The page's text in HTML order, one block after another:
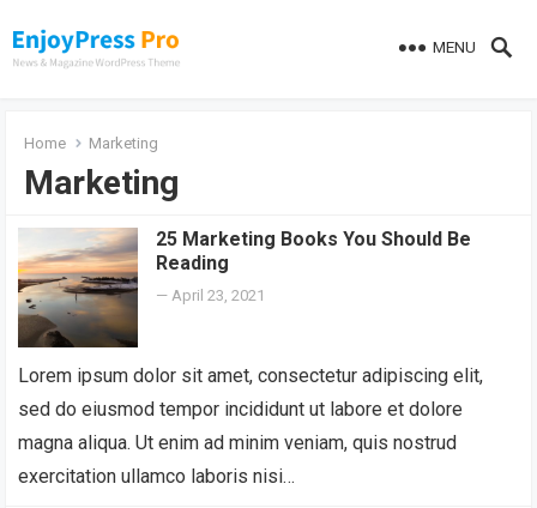
MENU
Home Marketing
Marketing
25 Marketing Books You Should Be
Reading
—April 23, 2021
Lorem ipsum dolor sit amet, consectetur adipiscing elit,
sed do eiusmod tempor incididunt ut labore et dolore
magna aliqua. Ut enim ad minim veniam, quis nostrud
exercitation ullamco laboris nisi…